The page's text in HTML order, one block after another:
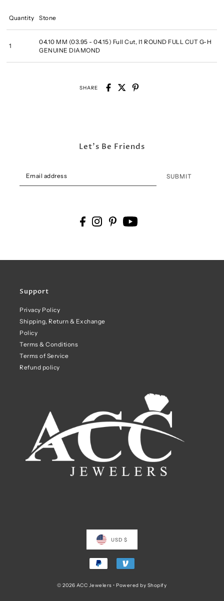
Quantity Stone
1
04.10 MM (03.95 - 04.15) Full Cut, I1 ROUND FULL CUT G-H
GENUINE DIAMOND
SHARE
Support
Privacy Policy
Shipping, Return & Exchange
Policy
Terms & Conditions
Terms of Service
Refund policy
USD $
© 2026 ACC Jewelers •Powered by Shopify
Let's Be Friends
SUBMIT